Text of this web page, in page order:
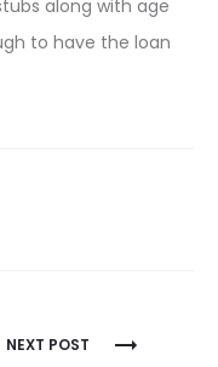
along with age
to have the loan
NEXT POST